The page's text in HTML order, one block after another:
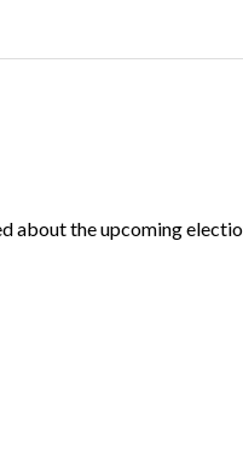
about the upcoming